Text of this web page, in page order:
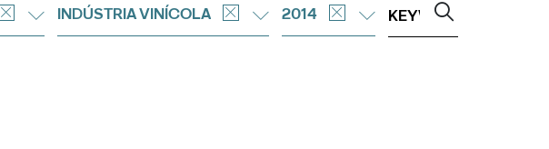
INDÚSTRIA VINÍCOLA 2014